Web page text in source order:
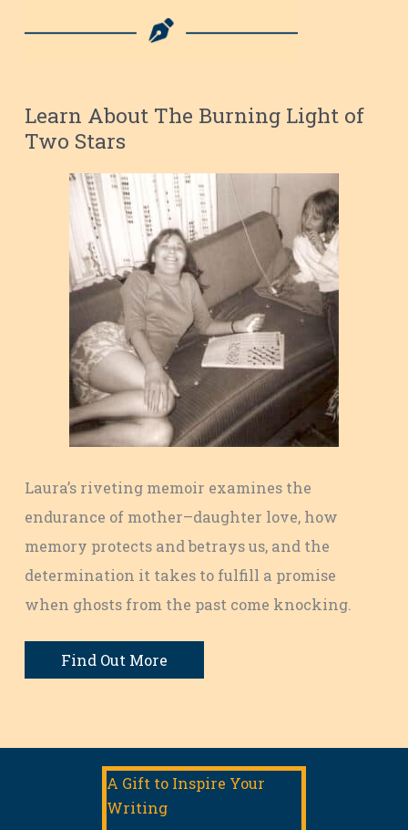
Learn About The Burning Light of
Two Stars
Laura’s riveting memoir examines the
endurance of mother–daughter love, how
memory protects and betrays us, and the
determination it takes to fulfill a promise
when ghosts from the past come knocking.
Find Out More
A Gift to Inspire Your
Writing